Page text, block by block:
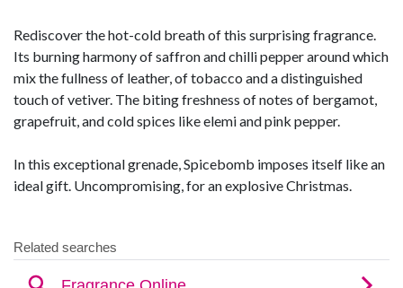
Rediscover the hot-cold breath of this surprising fragrance.
Its burning harmony of saffron and chilli pepper around which
mix the fullness of leather, of tobacco and a distinguished
touch of vetiver. The biting freshness of notes of bergamot,
grapefruit, and cold spices like elemi and pink pepper.
In this exceptional grenade, Spicebomb imposes itself like an
ideal gift. Uncompromising, for an explosive Christmas.